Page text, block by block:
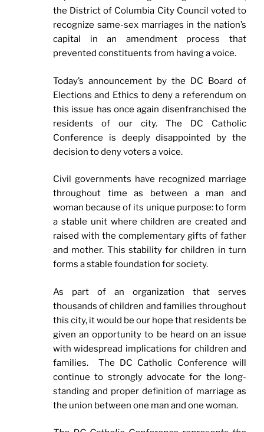
the District of Columbia City Council voted to
recognize same-sex marriages in the nation’s
capital in an amendment process that
prevented constituents from having a voice.
Today’s announcement by the DC Board of
Elections and Ethics to deny a referendum on
this issue has once again disenfranchised the
residents of our city. The DC Catholic
Conference is deeply disappointed by the
decision to deny voters a voice.
Civil governments have recognized marriage
throughout time as between a man and
woman because of its unique purpose: to form
a stable unit where children are created and
raised with the complementary gifts of father
and mother. This stability for children in turn
forms a stable foundation for society.
As part of an organization that serves
thousands of children and families throughout
this city, it would be our hope that residents be
given an opportunity to be heard on an issue
with widespread implications for children and
families. The DC Catholic Conference will
continue to strongly advocate for the long-
standing and proper definition of marriage as
the union between one man and one woman.